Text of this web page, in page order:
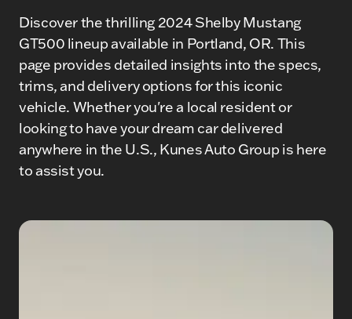
Discover the thrilling 2024 Shelby Mustang
GT500 lineup available in Portland, OR. This
page provides detailed insights into the specs,
trims, and delivery options for this iconic
vehicle. Whether you're a local resident or
looking to have your dream car delivered
anywhere in the U.S., Kunes Auto Group is here
to assist you.